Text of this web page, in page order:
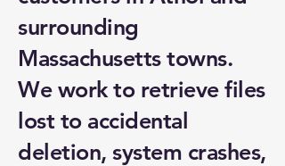
surrounding
Massachusetts towns.
We work to retrieve files
lost to accidental
deletion, system crashes,